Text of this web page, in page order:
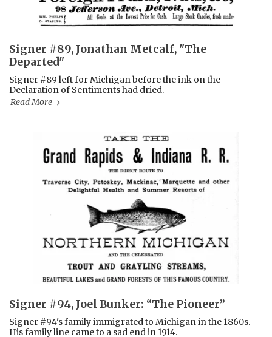
Signer #89, Jonathan Metcalf, "The
Departed"
Signer #89 left for Michigan before the ink on the
Declaration of Sentiments had dried.
Read More
Signer #94, Joel Bunker: “The Pioneer”
Signer #94's family immigrated to Michigan in the 1860s.
His family line came to a sad end in 1914.